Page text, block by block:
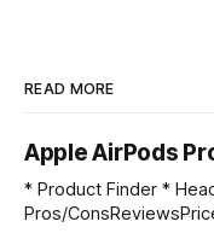
READ MORE
Apple AirPods
* Product Finder * Headphones Overview
Pros/ConsReviewsPrice: $189 The AirPods